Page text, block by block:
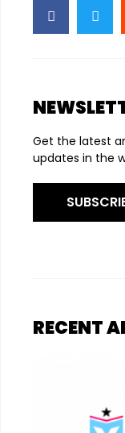
Get the latest
updates in the
RECENT